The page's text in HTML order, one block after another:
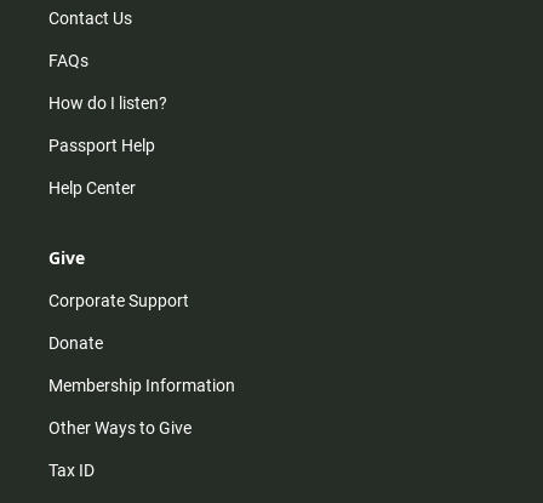
Contact Us
FAQs
How do I listen?
Passport Help
Help Center
Give
Corporate Support
Donate
Membership Information
Other Ways to Give
Tax ID